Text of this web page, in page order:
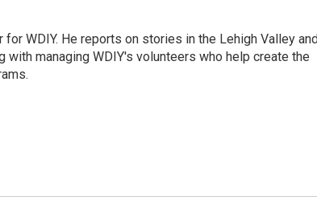
WDIY. He reports on stories in the Lehigh Valley
managing WDIY's volunteers who help create the